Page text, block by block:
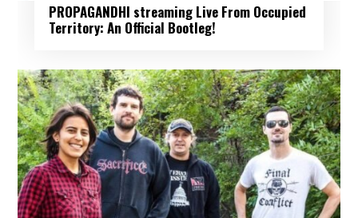
PROPAGANDHI streaming Live From Occupied
Territory: An Official Bootleg!